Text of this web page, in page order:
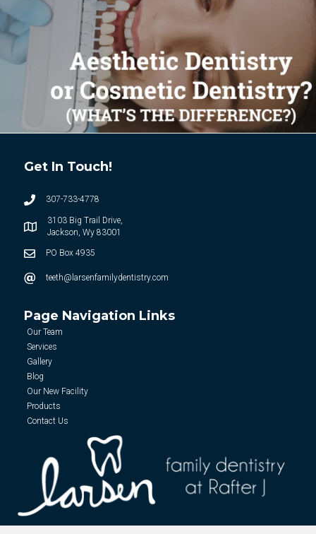
Get In Touch!
307-733-4778
3103 Big Trail Drive,
Jackson, Wy 83001
PO Box 4935
teeth@larsenfamilydentistry.com
Page Navigation Links
Our Team
Services
Gallery
Blog
Our New Facility
Products
Contact Us